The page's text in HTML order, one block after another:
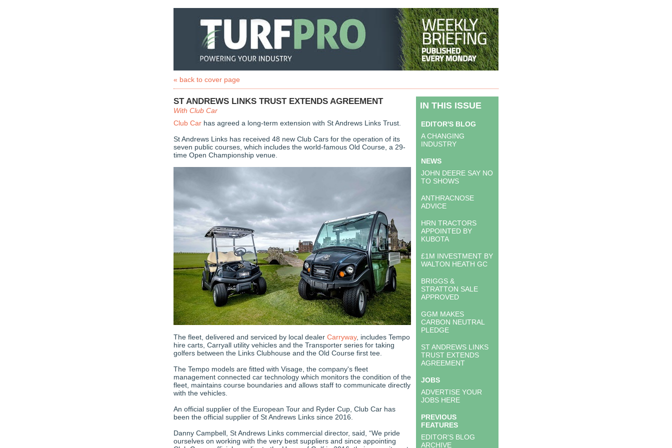
« back to cover page
ST ANDREWS LINKS TRUST EXTENDS AGREEMENT
With Club Car
Club Car has agreed a long-term extension with St Andrews Links Trust.
St Andrews Links has received 48 new Club Cars for the operation of its
seven public courses, which includes the world-famous Old Course, a 29-
time Open Championship venue.
The fleet, delivered and serviced by local dealer Carryway, includes Tempo
hire carts, Carryall utility vehicles and the Transporter series for taking
golfers between the Links Clubhouse and the Old Course first tee.
The Tempo models are fitted with Visage, the company's fleet
management connected car technology which monitors the condition of the
fleet, maintains course boundaries and allows staff to communicate directly
with the vehicles.
An official supplier of the European Tour and Ryder Cup, Club Car has
been the official supplier of St Andrews Links since 2016.
Danny Campbell, St Andrews Links commercial director, said, “We pride
ourselves on working with the very best suppliers and since appointing
IN THIS ISSUE
EDITOR'S BLOG
A CHANGING
INDUSTRY
NEWS
JOHN DEERE SAY NO
TO SHOWS
ANTHRACNOSE
ADVICE
HRN TRACTORS
APPOINTED BY
KUBOTA
£1M INVESTMENT BY
WALTON HEATH GC
BRIGGS &
STRATTON SALE
APPROVED
GGM MAKES
CARBON NEUTRAL
PLEDGE
ST ANDREWS LINKS
TRUST EXTENDS
AGREEMENT
JOBS
ADVERTISE YOUR
JOBS HERE
PREVIOUS
FEATURES
EDITOR'S BLOG
ARCHIVE